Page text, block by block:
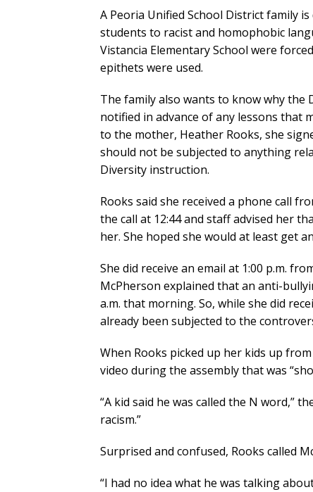
A Peoria Unified School District family
students to racist and homophobic
Vistancia Elementary School were
epithets were used.
The family also wants to know why
notified in advance of any lessons that
to the mother, Heather Rooks, she
should not be subjected to anything
Diversity instruction.
Rooks said she received a phone call
the call at 12:44 and staff advised her
her. She hoped she would at least get
She did receive an email at 1:00 p.m.
McPherson explained that an anti-
a.m. that morning. So, while she did
already been subjected to the
When Rooks picked up her kids up
video during the assembly that was
“A kid said he was called the N word,”
racism.”
Surprised and confused, Rooks called
“I had no idea what he was talking